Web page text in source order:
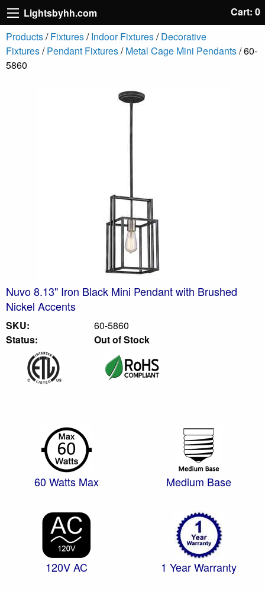
Lightsbyhh.com
Cart: 0
Products/Fixtures/Indoor Fixtures/Decorative
Fixtures/Pendant Fixtures/Metal Cage Mini Pendants/ 60-
5860
Nuvo 8.13" Iron Black Mini Pendant with Brushed
Nickel Accents
SKU:
60-5860
Status:
Out of Stock
60 Watts Max Medium Base
120V AC 1 Year Warranty